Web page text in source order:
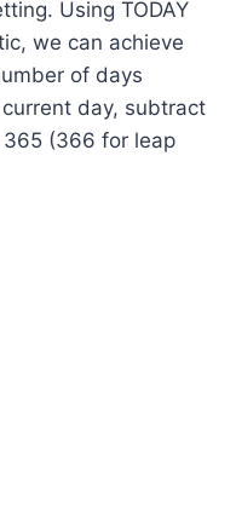
Using TODAY
we can achieve
of days
day, subtract
365 (366 for leap